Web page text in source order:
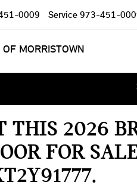
OF MORRISTOWN
0009 Service 973-451-
THIS 2026
FOR